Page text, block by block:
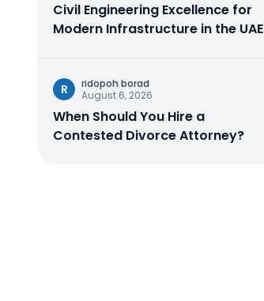
Civil Engineering Excellence for
Modern Infrastructure in the UAE
R
ridopoh borad
August 6, 2026
When Should You Hire a
Contested Divorce Attorney?